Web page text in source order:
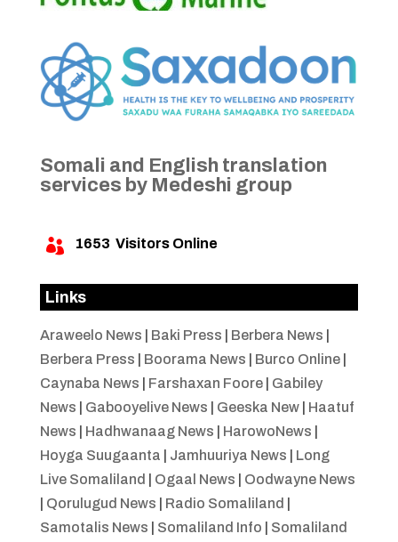
Somali and English translation
services by Medeshi group
 1653 Visitors Online
Links
Araweelo News Baki Press Berbera News
Berbera Press
Boorama News Burco Online|
Caynaba News
Farshaxan Foore| Gabiley
News
Gabooyelive News Geeska New| Haatuf
News
Hadhwanaag News HarowoNews
Hoyga Suugaanta
Jamhuuriya News
Long
Live Somaliland
Ogaal News
Oodwayne News
Qorulugud News Radio Somaliland
Samotalis News
Somaliland Info
Somaliland